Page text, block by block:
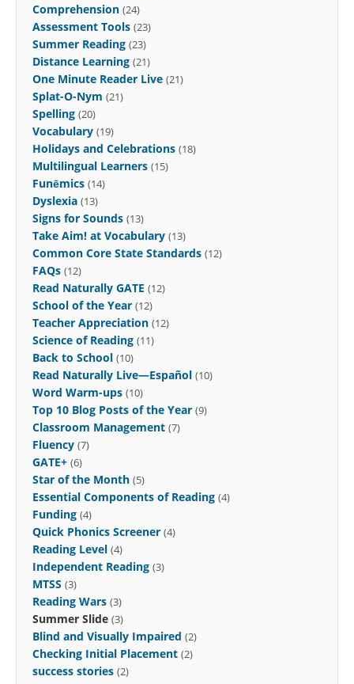
Comprehension (24)
Assessment Tools (23)
Summer Reading (23)
Distance Learning (21)
One Minute Reader Live (21)
Splat-O-Nym (21)
Spelling (20)
Vocabulary (19)
Holidays and Celebrations (18)
Multilingual Learners (15)
Funēmics (14)
Dyslexia (13)
Signs for Sounds (13)
Take Aim! at Vocabulary (13)
Common Core State Standards (12)
FAQs (12)
Read Naturally GATE (12)
School of the Year (12)
Teacher Appreciation (12)
Science of Reading (11)
Back to School (10)
Read Naturally Live—Español (10)
Word Warm-ups (10)
Top 10 Blog Posts of the Year (9)
Classroom Management (7)
Fluency (7)
GATE+ (6)
Star of the Month (5)
Essential Components of Reading (4)
Funding (4)
Quick Phonics Screener (4)
Reading Level (4)
Independent Reading (3)
MTSS (3)
Reading Wars (3)
Summer Slide (3)
Blind and Visually Impaired (2)
Checking Initial Placement (2)
success stories (2)